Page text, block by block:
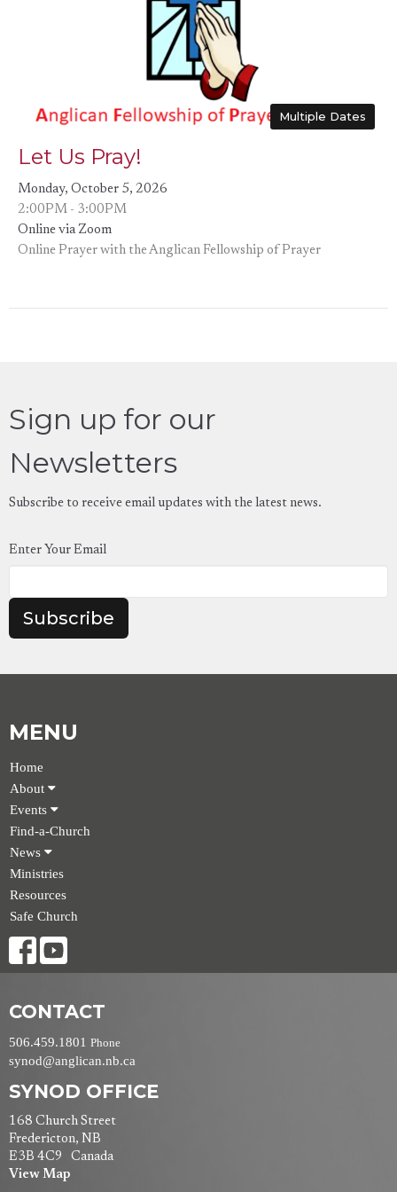
Multiple Dates
Let Us Pray!
Monday, October 5, 2026
2:00PM - 3:00PM
Online via Zoom
Online Prayer with the Anglican Fellowship of Prayer
Sign up for our
Newsletters
Subscribe to receive email updates with the latest news.
Enter Your Email
Subscribe
MENU
Home
About
Events
Find-a-Church
News
Ministries
Resources
Safe Church
CONTACT
506.459.1801 Phone
synod@anglican.nb.ca
SYNOD OFFICE
168 Church Street
Fredericton, NB
E3B 4C9 Canada
View Map